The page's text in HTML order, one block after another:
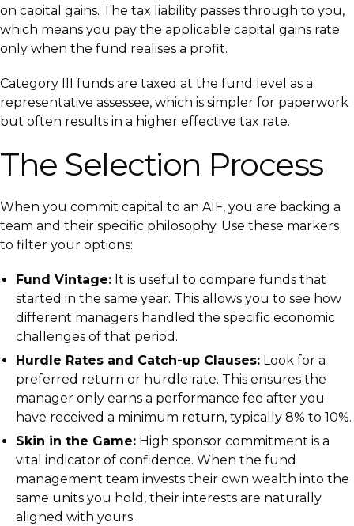
on capital gains. The tax liability passes through to you,
which means you pay the applicable capital gains rate
only when the fund realises a profit.
Category III funds are taxed at the fund level as a
representative assessee, which is simpler for paperwork
but often results in a higher effective tax rate.
The Selection Process
When you commit capital to an AIF, you are backing a
team and their specific philosophy. Use these markers
to filter your options:
Fund Vintage: It is useful to compare funds that
started in the same year. This allows you to see how
different managers handled the specific economic
challenges of that period.
Hurdle Rates and Catch-up Clauses: Look for a
preferred return or hurdle rate. This ensures the
manager only earns a performance fee after you
have received a minimum return, typically 8% to 10%.
Skin in the Game: High sponsor commitment is a
vital indicator of confidence. When the fund
management team invests their own wealth into the
same units you hold, their interests are naturally
aligned with yours.